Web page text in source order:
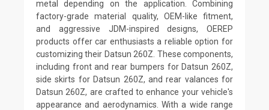
metal depending on the application. Combining
factory-grade material quality, OEM-like fitment,
and aggressive JDM-inspired designs, OEREP
products offer car enthusiasts a reliable option for
customizing their Datsun 260Z. These components,
including front and rear bumpers for Datsun 260Z,
side skirts for Datsun 260Z, and rear valances for
Datsun 260Z, are crafted to enhance your vehicle's
appearance and aerodynamics. With a wide range